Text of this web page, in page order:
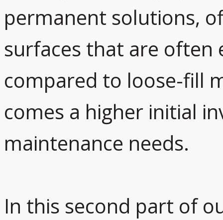
permanent solutions,
surfaces that are often
compared to loose-fill
comes a higher initial
maintenance needs.
In this second part of